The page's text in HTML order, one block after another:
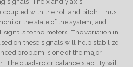
coupled with the roll and pitch. Thus
the state of the system, and
to the motors. The variation in
on these signals will help stabilize
problem is one of the major
The quad-rotor balance stability will